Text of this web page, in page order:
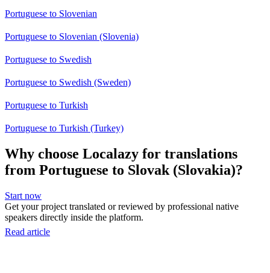
Portuguese to Slovenian
Portuguese to Slovenian (Slovenia)
Portuguese to Swedish
Portuguese to Swedish (Sweden)
Portuguese to Turkish
Portuguese to Turkish (Turkey)
Why choose Localazy for translations
from Portuguese to Slovak (Slovakia)?
Start now
Get your project translated or reviewed by professional native
speakers directly inside the platform.
Read article